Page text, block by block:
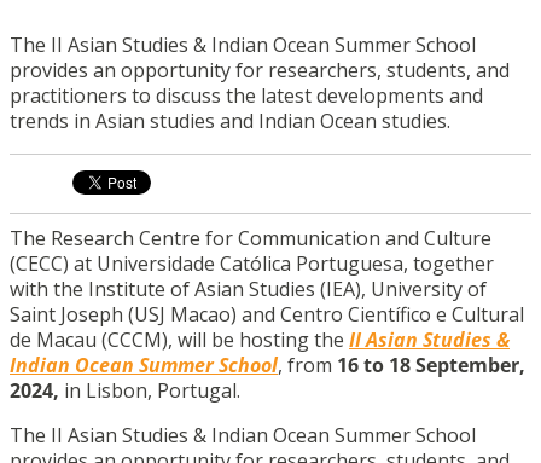
The II Asian Studies & Indian Ocean Summer School
provides an opportunity for researchers, students, and
practitioners to discuss the latest developments and
trends in Asian studies and Indian Ocean studies.
The Research Centre for Communication and Culture
(CECC) at Universidade Católica Portuguesa, together
with the Institute of Asian Studies (IEA), University of
Saint Joseph (USJ Macao) and Centro Científico e Cultural
de Macau (CCCM), will be hosting the II Asian Studies &
Indian Ocean Summer School, from 16 to 18 September,
2024, in Lisbon, Portugal.
The II Asian Studies & Indian Ocean Summer School